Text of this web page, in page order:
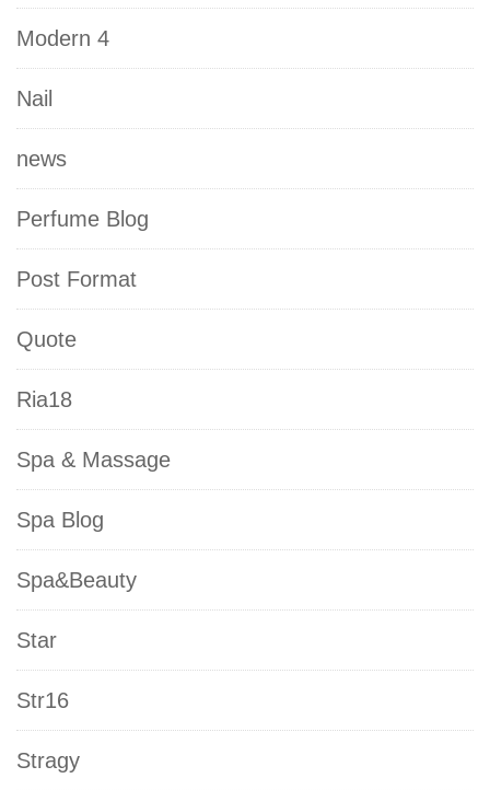
Modern 4
Nail
news
Perfume Blog
Post Format
Quote
Ria18
Spa & Massage
Spa Blog
Spa&Beauty
Star
Str16
Stragy